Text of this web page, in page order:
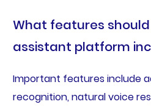
What features
assistant platform
Important features include
recognition, natural voice